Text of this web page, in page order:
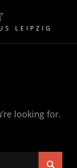
LEIPZIG
looking for.